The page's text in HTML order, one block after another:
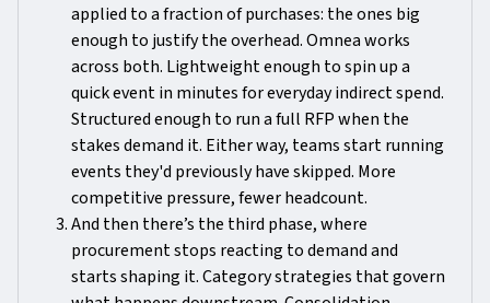
applied to a fraction of purchases: the ones big
enough to justify the overhead. Omnea works
across both. Lightweight enough to spin up a
quick event in minutes for everyday indirect spend.
Structured enough to run a full RFP when the
stakes demand it. Either way, teams start running
events they'd previously have skipped. More
competitive pressure, fewer headcount.
And then there’s the third phase, where
procurement stops reacting to demand and
starts shaping it. Category strategies that govern